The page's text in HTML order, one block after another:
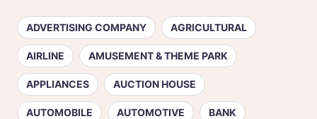
ADVERTISING COMPANY AGRICULTURAL
AIRLINE AMUSEMENT & THEME PARK
APPLIANCES AUCTION HOUSE
AUTOMOBILE AUTOMOTIVE BANK